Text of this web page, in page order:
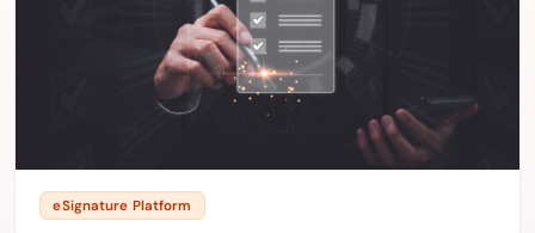
eSignature Platform